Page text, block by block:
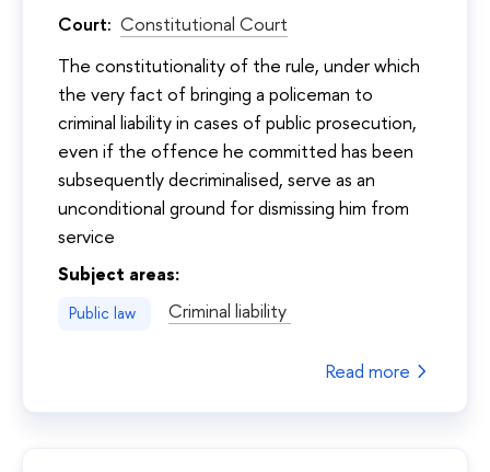
Court: Constitutional Court
The constitutionality of the rule, under which
the very fact of bringing a policeman to
criminal liability in cases of public prosecution,
even if the offence he committed has been
subsequently decriminalised, serve as an
unconditional ground for dismissing him from
service
Subject areas:
Public law Criminal liability
Read more